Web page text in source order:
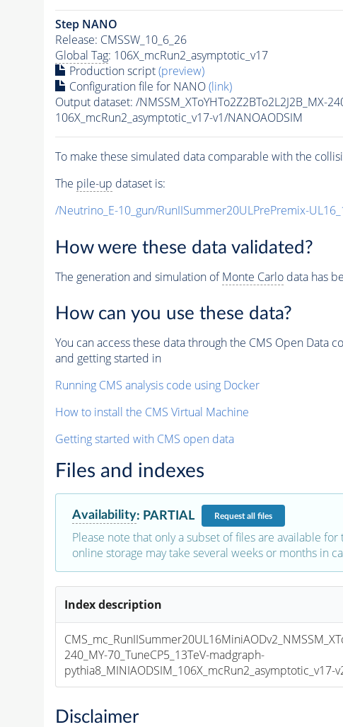
Step NANO
Release: CMSSW_10_6_26
Global Tag: 106X_mcRun2_asymptotic_v17
Production script(preview)
Configuration file for NANO(link)
Output dataset: /NMSSM_XToYHTo2Z2BTo2L2J2B_MX-
106X_mcRun2_asymptotic_v17-v1/NANOAODSIM
To make these simulated data comparable with the
The pile-up dataset is:
/Neutrino_E-10_gun/RunIISummer20ULPrePremix-
How were these data validated?
The generation and simulation ofMonte Carlodata has
How can you use these data?
You can access these data through the CMS Open
and getting started in
Running CMS analysis code using Docker
How to install the CMS Virtual Machine
Getting started with CMS open data
Files and indexes
Availability: PARTIAL Requestall files
Please note that only a subset of files are available
online storage may take several weeks or months in
Index description
240_MY-70_TuneCP5_13TeV-madgraph-
pythia8_MINIAODSIM_106X_mcRun2_asymptotic_v17-
Disclaimer